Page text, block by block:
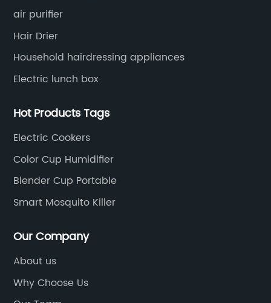
air purifier
Hair Drier
Household hairdressing appliances
Electric lunch box
Hot Products Tags
Electric Cookers
Color Cup Humidifier
Blender Cup Portable
Smart Mosquito Killer
Our Company
About us
Why Choose Us